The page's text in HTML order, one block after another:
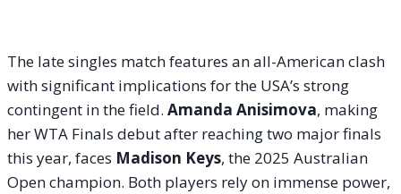
The late singles match features an all-American clash
with significant implications for the USA’s strong
contingent in the field. Amanda Anisimova, making
her WTA Finals debut after reaching two major finals
this year, faces Madison Keys, the 2025 Australian
Open champion. Both players rely on immense power,